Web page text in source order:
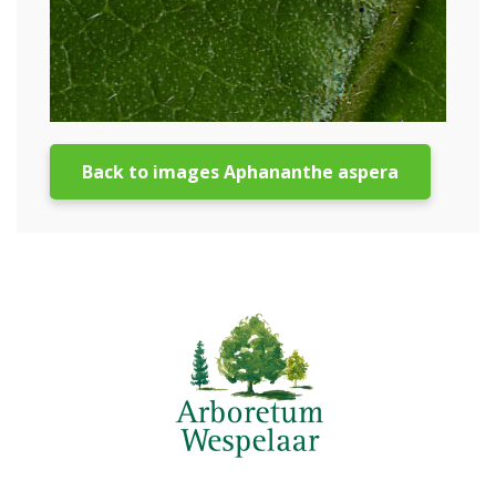
Back to images Aphananthe aspera